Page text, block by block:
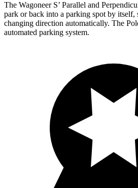
The Wagoneer S’ Parallel and
park or back into a parking spot by itself,
changing direction automatically. The
automated parking system.